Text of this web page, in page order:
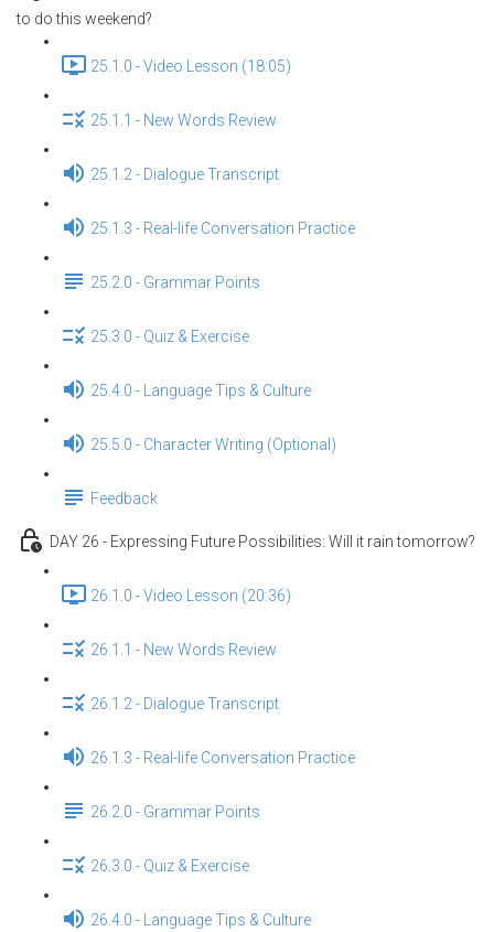
to do this weekend?
25.1.0 - Video Lesson (18:05)
25.1.1 - New Words Review
25.1.2 - Dialogue Transcript
25.1.3 - Real-life Conversation Practice
25.2.0 - Grammar Points
25.3.0 - Quiz & Exercise
25.4.0 - Language Tips & Culture
25.5.0 - Character Writing (Optional)
Feedback
DAY 26 - Expressing Future Possibilities: Will it rain tomorrow?
26.1.0 - Video Lesson (20:36)
26.1.1 - New Words Review
26.1.2 - Dialogue Transcript
26.1.3 - Real-life Conversation Practice
26.2.0 - Grammar Points
26.3.0 - Quiz & Exercise
26.4.0 - Language Tips & Culture